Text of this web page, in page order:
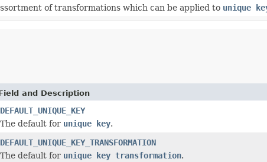
of transformations which can be applied to unique
and Description
DEFAULT_UNIQUE_KEY
The default for unique key.
DEFAULT_UNIQUE_KEY_TRANSFORMATION
The default for unique key transformation.